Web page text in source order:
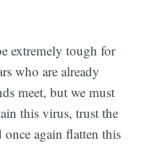
extremely tough for
who are already
meet, but we must
this virus, trust the
once again flatten this